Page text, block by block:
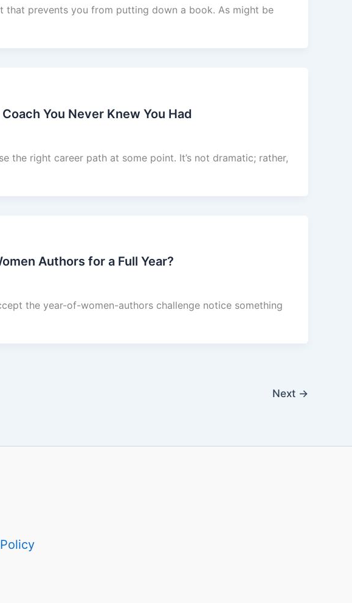
prevents you from putting down a book. As might be
You Never Knew You Had
the right career path at some point. It’s not dramatic; rather,
Authors for a Full Year?
the year-of-women-authors challenge notice something
Next →